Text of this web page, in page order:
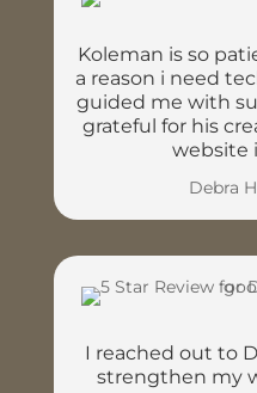
Koleman is so
a reason i need
guided me with
grateful for his
website
Debra
I reached out to
strengthen my